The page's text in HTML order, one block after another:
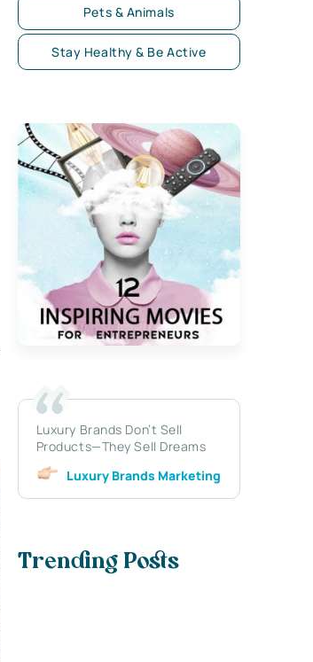
Pets & Animals
Stay Healthy & Be Active
Luxury Brands Don’t Sell
Products—They Sell Dreams
Luxury Brands Marketing
Trending Posts